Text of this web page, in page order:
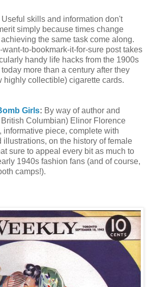
Useful skills and information don't
simply because times change
the same task come along.
to-bookmark-it-for-sure post takes
handy life hacks from the 1900s
more than a century after they
highly collectible) cigarette cards.
Girls: By way of author and
Columbian) Elinor Florence
informative piece, complete with
illustrations, on the history of female
sure to appeal every bit as much to
1940s fashion fans (and of course,
camps!).